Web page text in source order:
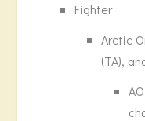
Fighter
Arctic
(TA),